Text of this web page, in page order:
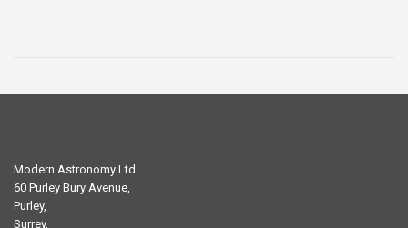
Modern Astronomy Ltd.
60 Purley Bury Avenue,
Purley,
Surrey,